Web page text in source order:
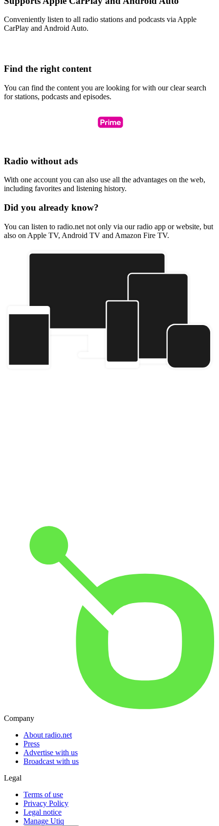
Conveniently listen to all radio stations and podcasts via Apple
CarPlay and Android Auto.
Find the right content
You can find the content you are looking for with our clear search
for stations, podcasts and episodes.
Radio without ads
With one account you can also use all the advantages on the web,
including favorites and listening history.
Did you already know?
You can listen to radio.net not only via our radio app or website, but
also on Apple TV, Android TV and Amazon Fire TV.
Company
About radio.net
Press
Advertise with us
Broadcast with us
Legal
Terms of use
Privacy Policy
Legal notice
Manage Utiq